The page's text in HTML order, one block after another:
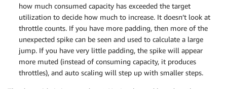
how much consumed capacity has exceeded the target
utilization to decide how much to increase. It doesn’t look at
throttle counts. If you have more padding, then more of the
unexpected spike can be seen and used to calculate a large
jump. If you have very little padding, the spike will appear
more muted (instead of consuming capacity, it produces
throttles), and auto scaling will step up with smaller steps.